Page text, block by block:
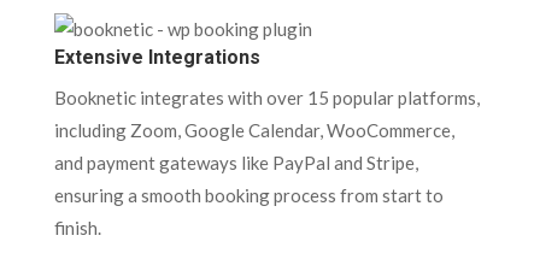
Extensive Integrations
Booknetic integrates with over 15 popular platforms,
including Zoom, Google Calendar, WooCommerce,
and payment gateways like PayPal and Stripe,
ensuring a smooth booking process from start to
finish.